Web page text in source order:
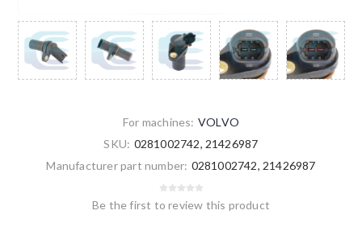
For machines: VOLVO
SKU: 0281002742, 21426987
Manufacturer part number: 0281002742, 21426987
Be the first to review this product